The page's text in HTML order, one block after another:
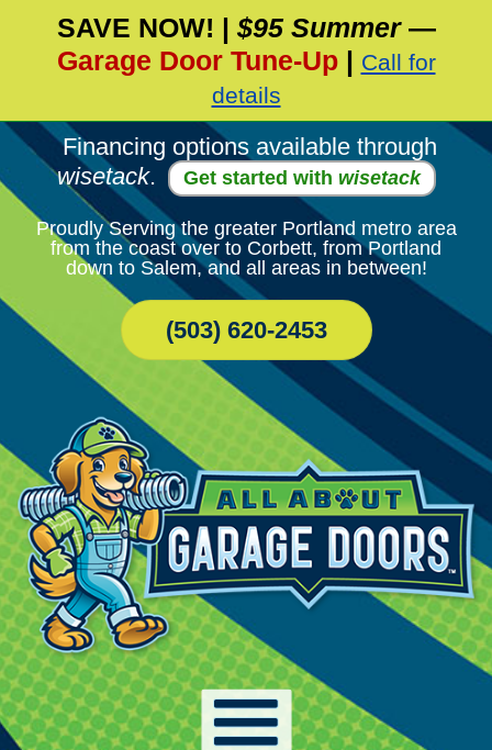
Skip
To
SAVE NOW! | $95 Summer—
Garage Door Tune-Up| Call for
details
Financing options available through
wisetack. Get started with wisetack
Proudly Serving the greater Portland metro area
from the coast over to Corbett, from Portland
down to Salem, and all areas in between!
(503) 620-2453